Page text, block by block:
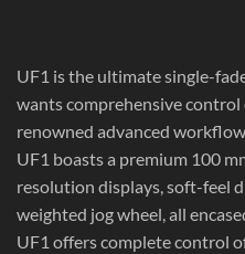
UF1 is the ultimate single-
wants comprehensive control
renowned advanced
UF1 boasts a premium 100
resolution displays, soft-feel
weighted jog wheel, all
UF1 offers complete control